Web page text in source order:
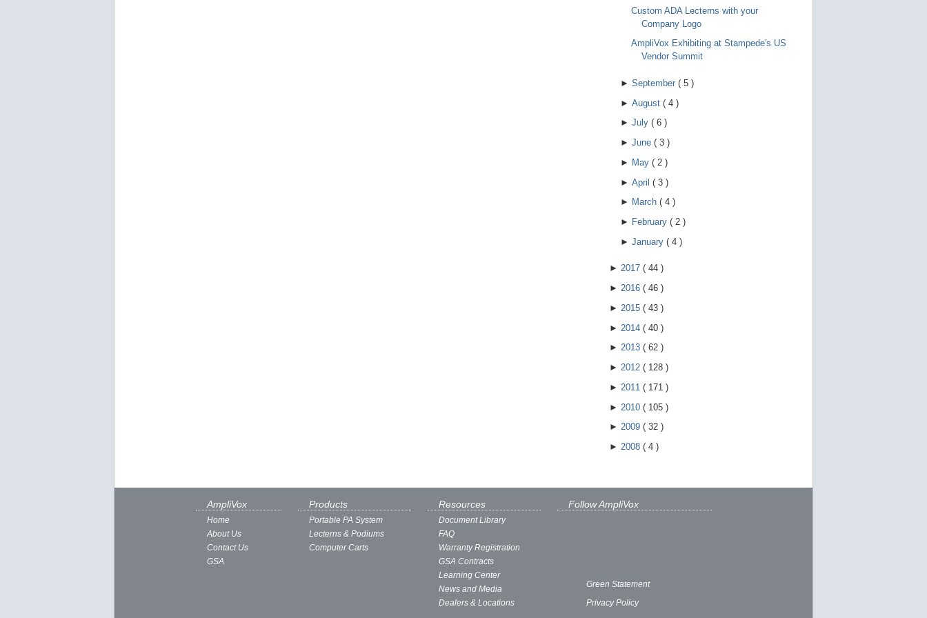
Custom ADA Lecterns with your
Company Logo
AmpliVox Exhibiting at Stampede's US
Vendor Summit
► September ( 5 )
► August ( 4 )
► July ( 6 )
► June ( 3 )
► May ( 2 )
► April ( 3 )
► March ( 4 )
► February ( 2 )
► January ( 4 )
► 2017 ( 44 )
► 2016 ( 46 )
► 2015 ( 43 )
► 2014 ( 40 )
► 2013 ( 62 )
► 2012 ( 128 )
► 2011 ( 171 )
► 2010 ( 105 )
► 2009 ( 32 )
► 2008 ( 4 )
AmpliVox
Home
About Us
Contact Us
GSA
Products
Portable PA System
Lecterns & Podiums
Computer Carts
Resources
Document Library
FAQ
Warranty Registration
GSA Contracts
Learning Center
News and Media
Dealers & Locations
Follow AmpliVox
Green Statement
Privacy Policy